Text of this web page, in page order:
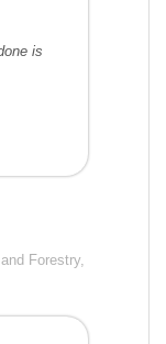
is
Forestry,